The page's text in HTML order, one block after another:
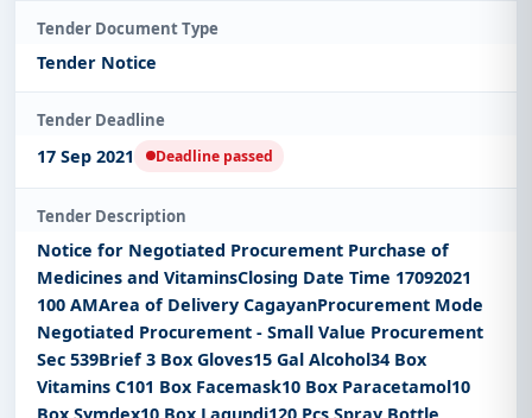
Tender Document Type
Tender Notice
Tender Deadline
17 Sep 2021 Deadline passed
Tender Description
Notice for Negotiated Procurement Purchase of
Medicines and VitaminsClosing Date Time 17092021
100 AMArea of Delivery CagayanProcurement Mode
Negotiated Procurement - Small Value Procurement
Sec 539Brief 3 Box Gloves15 Gal Alcohol34 Box
Vitamins C101 Box Facemask10 Box Paracetamol10
Box Symdex10 Box Lagundi120 Pcs Spray Bottle